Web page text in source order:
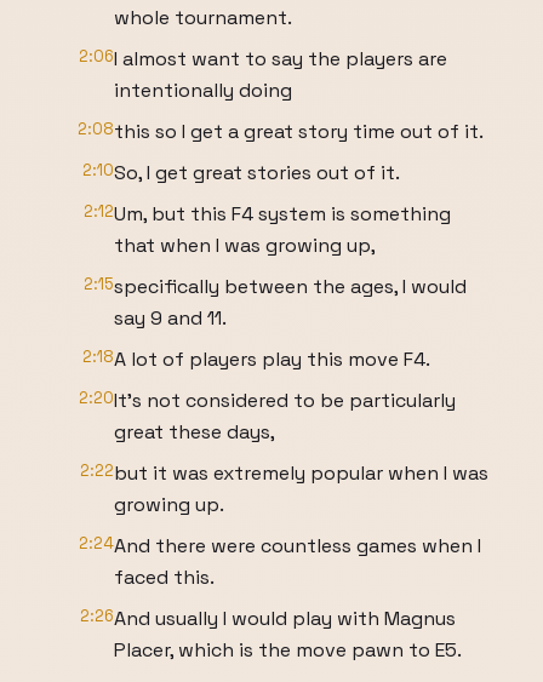
whole tournament.
2:06I almost want to say the players are
intentionally doing
2:08this so I get a great story time out of it.
2:10So, I get great stories out of it.
2:12Um, but this F4 system is something
that when I was growing up,
2:15specifically between the ages, I would
say 9 and 11.
2:18A lot of players play this move F4.
2:20It's not considered to be particularly
great these days,
2:22but it was extremely popular when I was
growing up.
2:24And there were countless games when I
faced this.
2:26And usually I would play with Magnus
Placer, which is the move pawn to E5.